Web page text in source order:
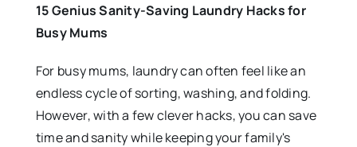
15 Genius Sanity-Saving Laundry Hacks for
Busy Mums
For busy mums, laundry can often feel like an
endless cycle of sorting, washing, and folding.
However, with a few clever hacks, you can save
time and sanity while keeping your family's